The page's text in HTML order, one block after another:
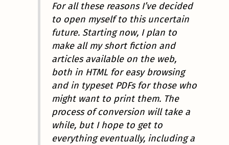
For all these reasons I’ve decided
to open myself to this uncertain
future. Starting now, I plan to
make all my short fiction and
articles available on the web,
both in HTML for easy browsing
and in typeset PDFs for those who
might want to print them. The
process of conversion will take a
while, but I hope to get to
everything eventually, including a